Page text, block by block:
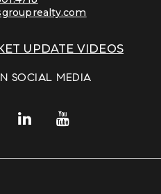
UPDATE VIDEOS
SOCIAL MEDIA